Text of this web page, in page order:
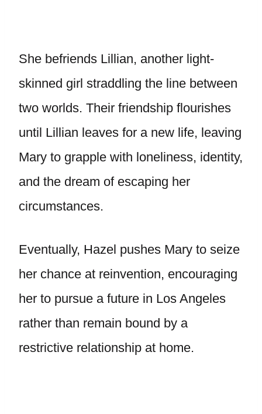
She befriends Lillian, another light-
skinned girl straddling the line between
two worlds. Their friendship flourishes
until Lillian leaves for a new life, leaving
Mary to grapple with loneliness, identity,
and the dream of escaping her
circumstances.
Eventually, Hazel pushes Mary to seize
her chance at reinvention, encouraging
her to pursue a future in Los Angeles
rather than remain bound by a
restrictive relationship at home.